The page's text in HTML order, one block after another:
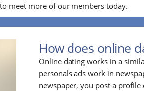
meet more of our members today.
How does online
Online dating works in a
personals ads work in
newspaper, you post a